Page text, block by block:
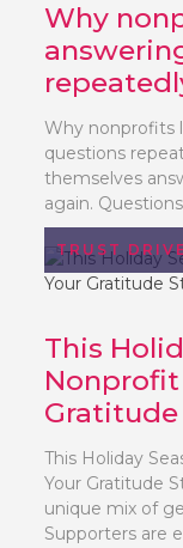
Why
Why nonprofits
questions
themselves
again.
TRUST
This
Nonprofit
This Holiday
Your Gratitude
unique mix of
Supporters are